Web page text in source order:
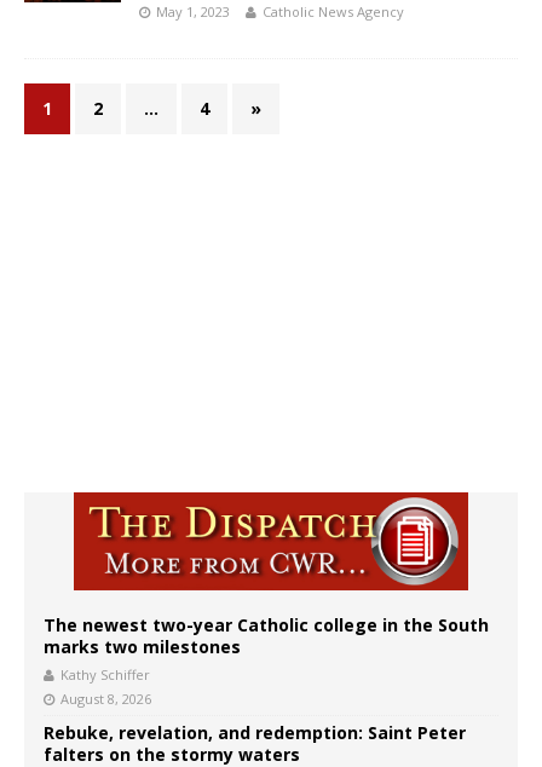
May 1, 2023 Catholic News Agency
1 2 … 4 »
The newest two-year Catholic college in the South
marks two milestones
Kathy Schiffer
August 8, 2026
Rebuke, revelation, and redemption: Saint Peter
falters on the stormy waters